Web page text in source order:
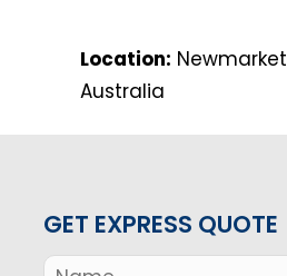
Location: Newmarket
Australia
GET EXPRESS QUOTE